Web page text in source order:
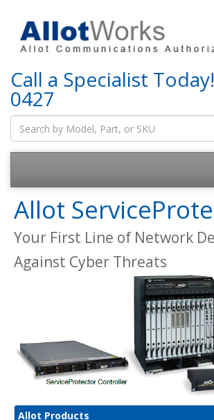
Call a Specialist Today!
0427
Allot
Your First Line of Network
Against Cyber Threats
Allot Products